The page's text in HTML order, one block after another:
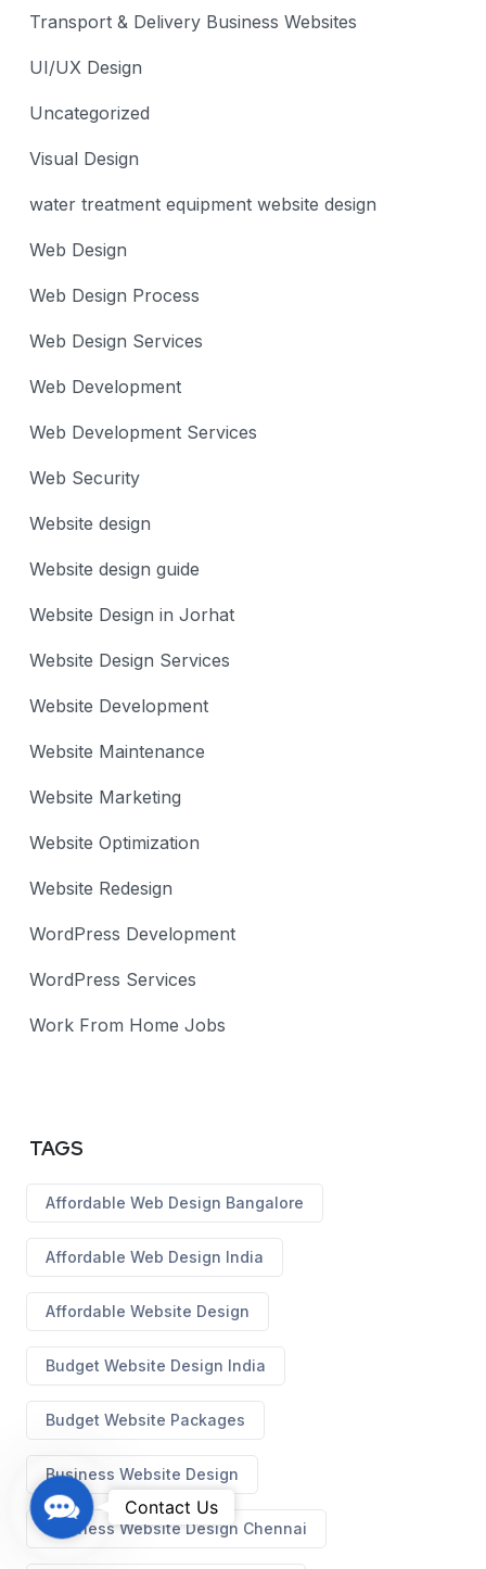
Transport & Delivery Business Websites
UI/UX Design
Uncategorized
Visual Design
water treatment equipment website design
Web Design
Web Design Process
Web Design Services
Web Development
Web Development Services
Web Security
Website design
Website design guide
Website Design in Jorhat
Website Design Services
Website Development
Website Maintenance
Website Marketing
Website Optimization
Website Redesign
WordPress Development
WordPress Services
Work From Home Jobs
TAGS
Affordable Web Design Bangalore
Affordable Web Design India
Affordable Website Design
Budget Website Design India
Budget Website Packages
Business Website Design
Business Website Design Chennai
C
o
n
Contact Us